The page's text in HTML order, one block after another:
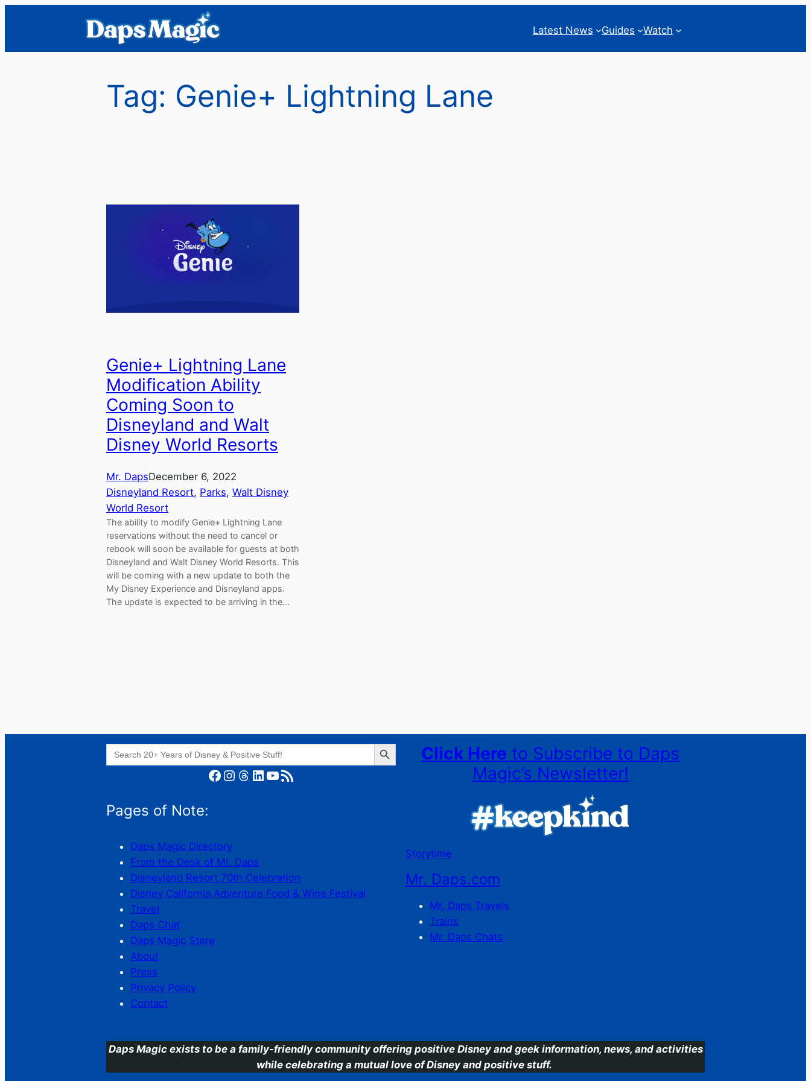
Latest News Guides Watch
Tag: Genie+ Lightning Lane
Genie+ Lightning Lane
Modification Ability
Coming Soon to
Disneyland and Walt
Disney World Resorts
Mr. DapsDecember 6, 2022
Disneyland Resort, Parks, Walt Disney
World Resort
The ability to modify Genie+ Lightning Lane
reservations without the need to cancel or
rebook will soon be available for guests at both
Disneyland and Walt Disney World Resorts. This
will be coming with a new update to both the
My Disney Experience and Disneyland apps.
The update is expected to be arriving in the…
Search
for:
Search Button
Facebook Instagram Threads LinkedIn YouTube RSS Feed
Pages of Note:
Daps Magic Directory
From the Desk of Mr. Daps
Disneyland Resort 70th Celebration
Disney California Adventure Food & Wine Festival
Travel
Daps Chat
Daps Magic Store
About
Press
Privacy Policy
Contact
Click Here to Subscribe to Daps
Magic’s Newsletter!
Storytime
Mr. Daps.com
Mr. Daps Travels
Trains
Mr. Daps Chats
Daps Magic exists to be a family-friendly community offering positive Disney and geek information, news, and activities
while celebrating a mutual love of Disney and positive stuff.